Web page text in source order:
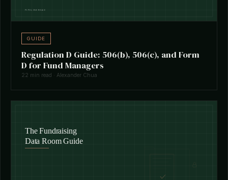
GUIDE
Regulation D Guide: 506(b), 506(c), and Form
D for Fund Managers
22 min read · Alexander Chua